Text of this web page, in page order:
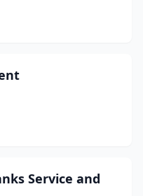
Service and